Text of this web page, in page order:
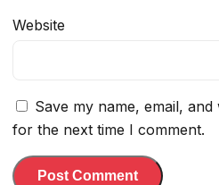
Website
Save my name, email,
for the next time I comment.